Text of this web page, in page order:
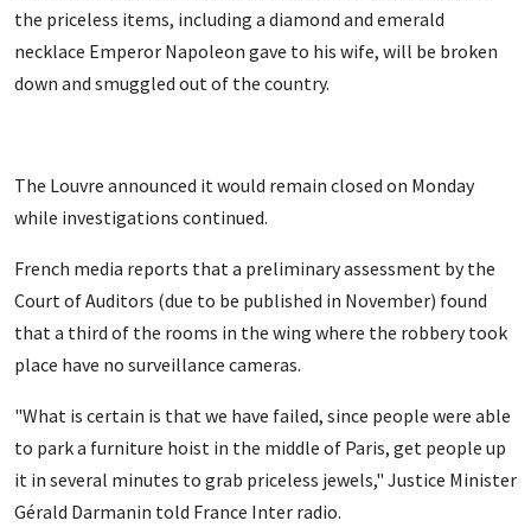
the priceless items, including a diamond and emerald
necklace Emperor Napoleon gave to his wife, will be broken
down and smuggled out of the country.
The Louvre announced it would remain closed on Monday
while investigations continued.
French media reports that a preliminary assessment by the
Court of Auditors (due to be published in November) found
that a third of the rooms in the wing where the robbery took
place have no surveillance cameras.
"What is certain is that we have failed, since people were able
to park a furniture hoist in the middle of Paris, get people up
it in several minutes to grab priceless jewels," Justice Minister
Gérald Darmanin told France Inter radio.